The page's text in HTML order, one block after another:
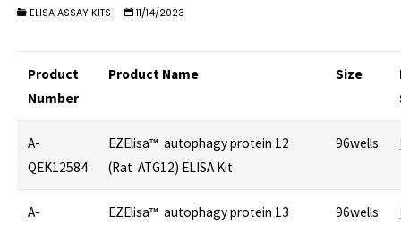
ELISA ASSAY KITS 11/14/2023
Product
Number
Product Name Size
A-
QEK12584
EZElisa™ autophagy protein 12
(Rat ATG12) ELISA Kit
96wells
A-
EZElisa™ autophagy protein 13
96wells